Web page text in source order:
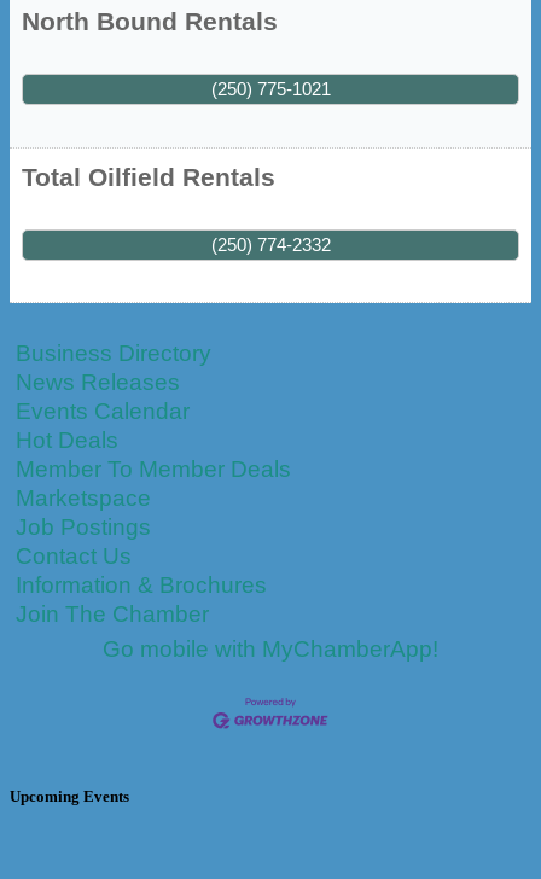
North Bound Rentals
(250) 775-1021
Total Oilfield Rentals
(250) 774-2332
Business Directory
News Releases
Events Calendar
Hot Deals
Member To Member Deals
Marketspace
Job Postings
Contact Us
Information & Brochures
Join The Chamber
Go mobile with MyChamberApp!
Upcoming Events